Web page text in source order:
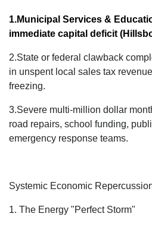
1.Municipal Services &
immediate capital deficit
2.State or federal clawback
in unspent local sales tax
freezing.
3.Severe multi-million dollar
road repairs, school funding,
emergency response teams.
Systemic Economic
1. The Energy "Perfect Storm"